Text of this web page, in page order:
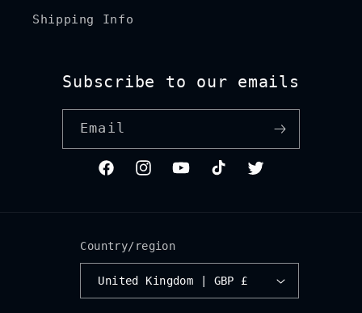
Shipping Info
Subscribe to our emails
Email
FacebookInstagramYouTubeTikTokTwitter
Country/region
United Kingdom | GBP £